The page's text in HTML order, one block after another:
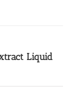
Liquid